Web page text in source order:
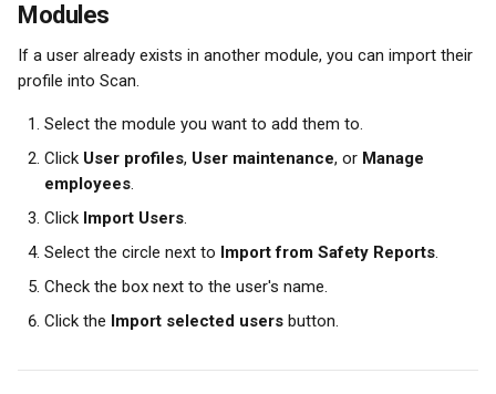
Modules
If a user already exists in another module, you can import their
profile into Scan.
Select the module you want to add them to.
Click User profiles, User maintenance, or Manage
employees.
Click Import Users.
Select the circle next to Import from Safety Reports.
Check the box next to the user's name.
Click the Import selected users button.